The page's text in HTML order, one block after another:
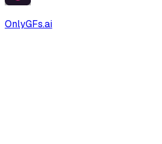
OnlyGFs.ai